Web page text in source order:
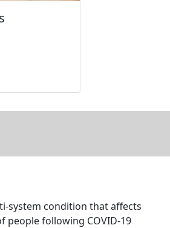
system condition that affects
people following COVID-19